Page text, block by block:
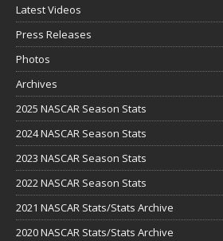
Latest Videos
Press Releases
Photos
Archives
2025 NASCAR Season Stats
2024 NASCAR Season Stats
2023 NASCAR Season Stats
2022 NASCAR Season Stats
2021 NASCAR Stats/Stats Archive
2020 NASCAR Stats/Stats Archive